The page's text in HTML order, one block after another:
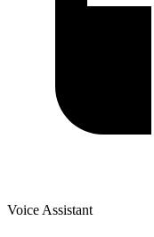
Voice Assistant